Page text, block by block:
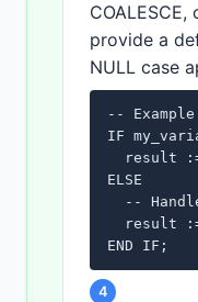
provide a
NULL case
--
IF
result
ELSE
--
result
END IF;
4